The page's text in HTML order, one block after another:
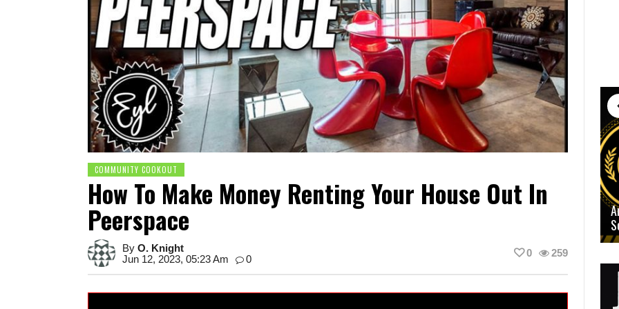
COMMUNITY COOKOUT
How To Make Money Renting Your House Out In
Peerspace
By O. Knight
Jun 12, 2023, 05:23 Am
0
259
0